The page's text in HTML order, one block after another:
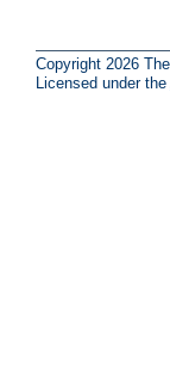
Copyright 2026
Licensed under the